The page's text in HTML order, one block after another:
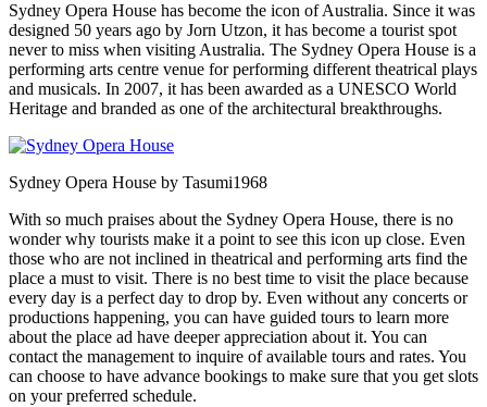
Sydney Opera House has become the icon of Australia. Since it was
designed 50 years ago by Jorn Utzon, it has become a tourist spot
never to miss when visiting Australia. The Sydney Opera House is a
performing arts centre venue for performing different theatrical plays
and musicals. In 2007, it has been awarded as a UNESCO World
Heritage and branded as one of the architectural breakthroughs.
Sydney Opera House by Tasumi1968
With so much praises about the Sydney Opera House, there is no
wonder why tourists make it a point to see this icon up close. Even
those who are not inclined in theatrical and performing arts find the
place a must to visit. There is no best time to visit the place because
every day is a perfect day to drop by. Even without any concerts or
productions happening, you can have guided tours to learn more
about the place ad have deeper appreciation about it. You can
contact the management to inquire of available tours and rates. You
can choose to have advance bookings to make sure that you get slots
on your preferred schedule.